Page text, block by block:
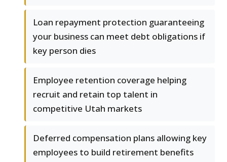
Loan repayment protection guaranteeing
your business can meet debt obligations if
key person dies
Employee retention coverage helping
recruit and retain top talent in
competitive Utah markets
Deferred compensation plans allowing key
employees to build retirement benefits